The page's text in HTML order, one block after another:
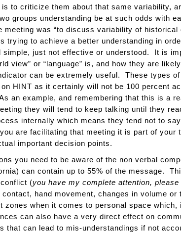
to criticize them about that same variability,
groups understanding be at such odds with
was “to discuss variability of
trying to achieve a better understanding in
just not effective or understood. It is
view” or “language” is, and how they are
can be extremely useful. These types
HINT as it certainly will not be 100 percent
an example, and remembering that this is a
they will tend to keep talking until they
internally which means they tend not to
are facilitating that meeting it is part of your
important decision points.
you need to be aware of the non verbal
can contain up to 55% of the message.
(you have my complete attention,
hand movement, changes in volume
when it comes to personal space
can also have a very direct effect on
that can lead to mis-understandings if not